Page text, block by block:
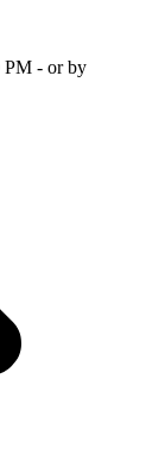
PM - or by